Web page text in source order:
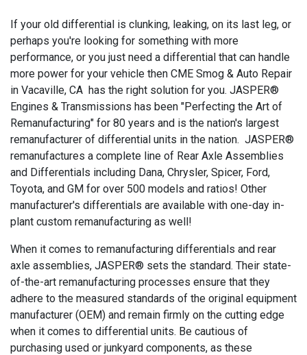
If your old differential is clunking, leaking, on its last leg, or
perhaps you're looking for something with more
performance, or you just need a differential that can handle
more power for your vehicle then CME Smog & Auto Repair
in Vacaville, CA has the right solution for you. JASPER®
Engines & Transmissions has been "Perfecting the Art of
Remanufacturing" for 80 years and is the nation's largest
remanufacturer of differential units in the nation. JASPER®
remanufactures a complete line of Rear Axle Assemblies
and Differentials including Dana, Chrysler, Spicer, Ford,
Toyota, and GM for over 500 models and ratios! Other
manufacturer's differentials are available with one-day in-
plant custom remanufacturing as well!
When it comes to remanufacturing differentials and rear
axle assemblies, JASPER® sets the standard. Their state-
of-the-art remanufacturing processes ensure that they
adhere to the measured standards of the original equipment
manufacturer (OEM) and remain firmly on the cutting edge
when it comes to differential units. Be cautious of
purchasing used or junkyard components, as these